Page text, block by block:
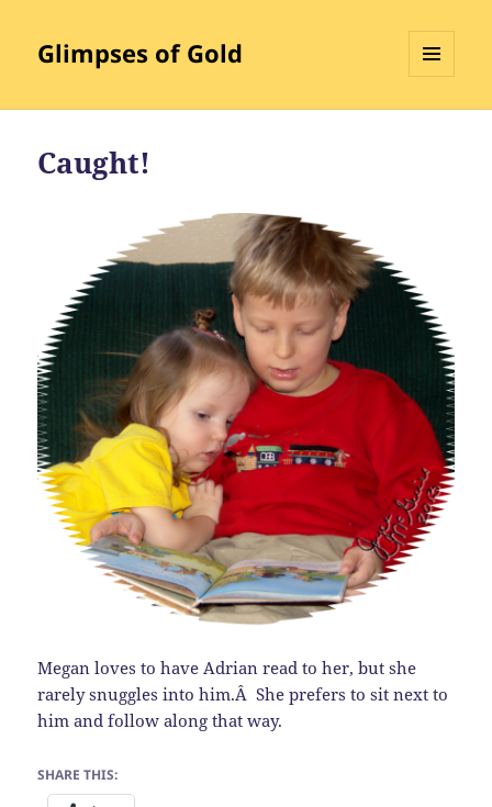
Glimpses of Gold
Caught!
Megan loves to have Adrian read to her, but she
rarely snuggles into him.Â She prefers to sit next to
him and follow along that way.
SHARE THIS: